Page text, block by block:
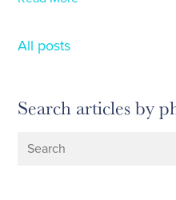
All posts
Search articles by